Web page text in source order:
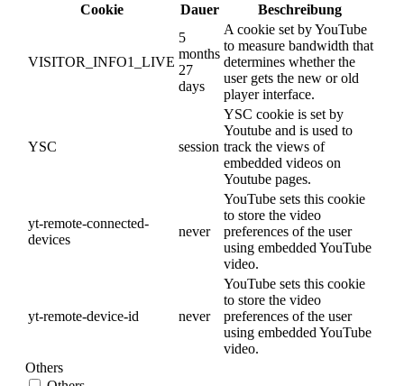
Cookie
Dauer Beschreibung
VISITOR_INFO1_LIVE
5
months
27
days
A cookie set by YouTube
to measure bandwidth that
determines whether the
user gets the new or old
player interface.
YSC session
YSC cookie is set by
Youtube and is used to
track the views of
embedded videos on
Youtube pages.
yt-remote-connected-
devices
never
YouTube sets this cookie
to store the video
preferences of the user
using embedded YouTube
video.
yt-remote-device-id never
YouTube sets this cookie
to store the video
preferences of the user
using embedded YouTube
video.
Others